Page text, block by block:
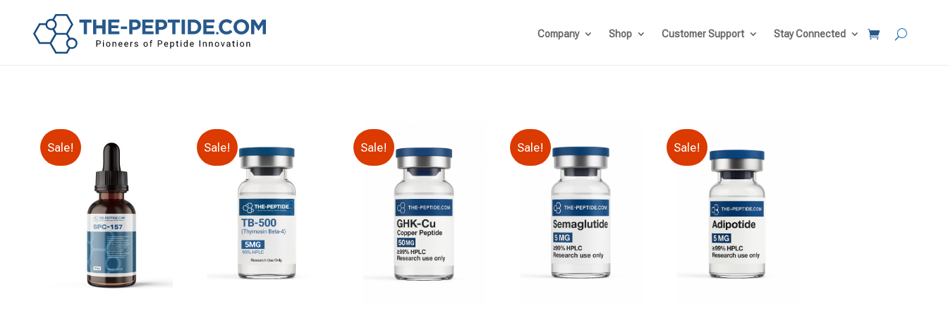
Company Shop Customer Support Stay Connected
Sale! Sale! Sale! Sale! Sale!